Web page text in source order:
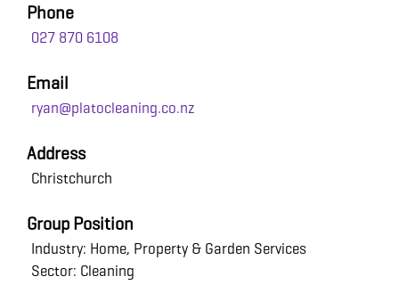
Phone
027 870 6108
Email
ryan@platocleaning.co.nz
Address
Christchurch
Group Position
Industry: Home, Property & Garden Services
Sector: Cleaning